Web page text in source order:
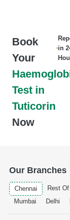
Book
Your
Test in
Tuticorin
Now
in
Our Branches
Chennai Rest
Mumbai
Delhi